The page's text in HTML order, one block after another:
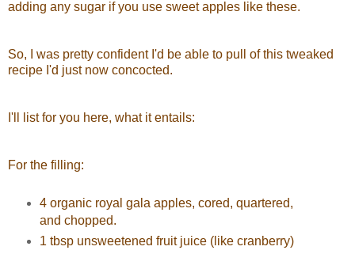
adding any sugar if you use sweet apples like these.
So, I was pretty confident I'd be able to pull of this tweaked
recipe I'd just now concocted.
I'll list for you here, what it entails:
For the filling:
4 organic royal gala apples, cored, quartered,
and chopped.
1 tbsp unsweetened fruit juice (like cranberry)